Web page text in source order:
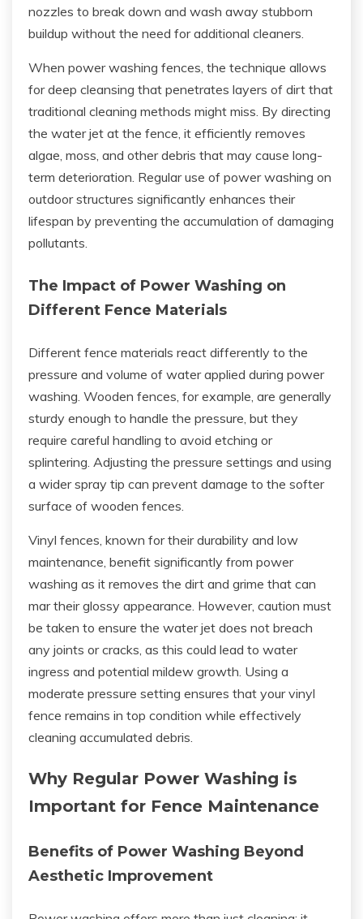
nozzles to break down and wash away stubborn
buildup without the need for additional cleaners.
When power washing fences, the technique allows
for deep cleansing that penetrates layers of dirt that
traditional cleaning methods might miss. By directing
the water jet at the fence, it efficiently removes
algae, moss, and other debris that may cause long-
term deterioration. Regular use of power washing on
outdoor structures significantly enhances their
lifespan by preventing the accumulation of damaging
pollutants.
The Impact of Power Washing on
Different Fence Materials
Different fence materials react differently to the
pressure and volume of water applied during power
washing. Wooden fences, for example, are generally
sturdy enough to handle the pressure, but they
require careful handling to avoid etching or
splintering. Adjusting the pressure settings and using
a wider spray tip can prevent damage to the softer
surface of wooden fences.
Vinyl fences, known for their durability and low
maintenance, benefit significantly from power
washing as it removes the dirt and grime that can
mar their glossy appearance. However, caution must
be taken to ensure the water jet does not breach
any joints or cracks, as this could lead to water
ingress and potential mildew growth. Using a
moderate pressure setting ensures that your vinyl
fence remains in top condition while effectively
cleaning accumulated debris.
Why Regular Power Washing is
Important for Fence Maintenance
Benefits of Power Washing Beyond
Aesthetic Improvement